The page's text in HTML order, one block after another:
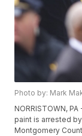
Photo by: Mark
NORRISTOWN,
paint is arrested
Montgomery